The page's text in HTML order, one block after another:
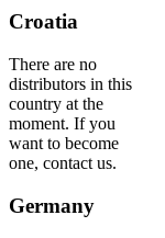
Croatia
There are no
distributors in this
country at the
moment. If you
want to become
one, contact us.
Germany